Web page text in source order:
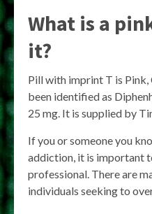
What is a
it?
Pill with imprint T is Pink,
been identified as
25 mg. It is supplied by
If you or someone you
addiction, it is important
professional. There are
individuals seeking to